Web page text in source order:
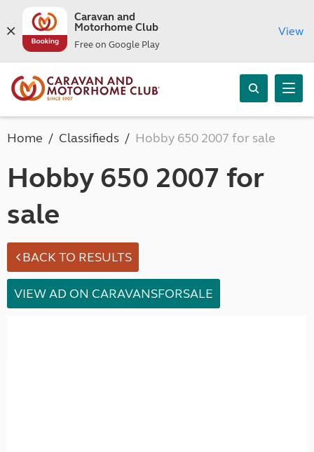
Caravan and
Motorhome Club
Free on Google Play
View
Home Classifieds Hobby 650 2007 for sale
Hobby 650 2007 for
sale
BACK TO RESULTS
VIEW AD ON CARAVANSFORSALE